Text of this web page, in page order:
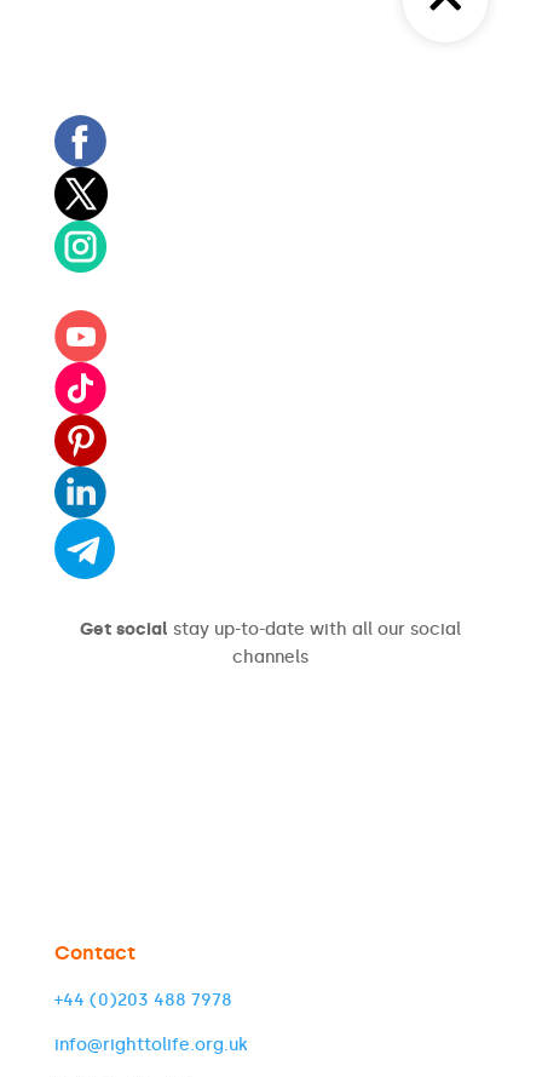
Get social stay up-to-date with all our social
channels
Contact
+44 (0)203 488 7978
info@righttolife.org.uk